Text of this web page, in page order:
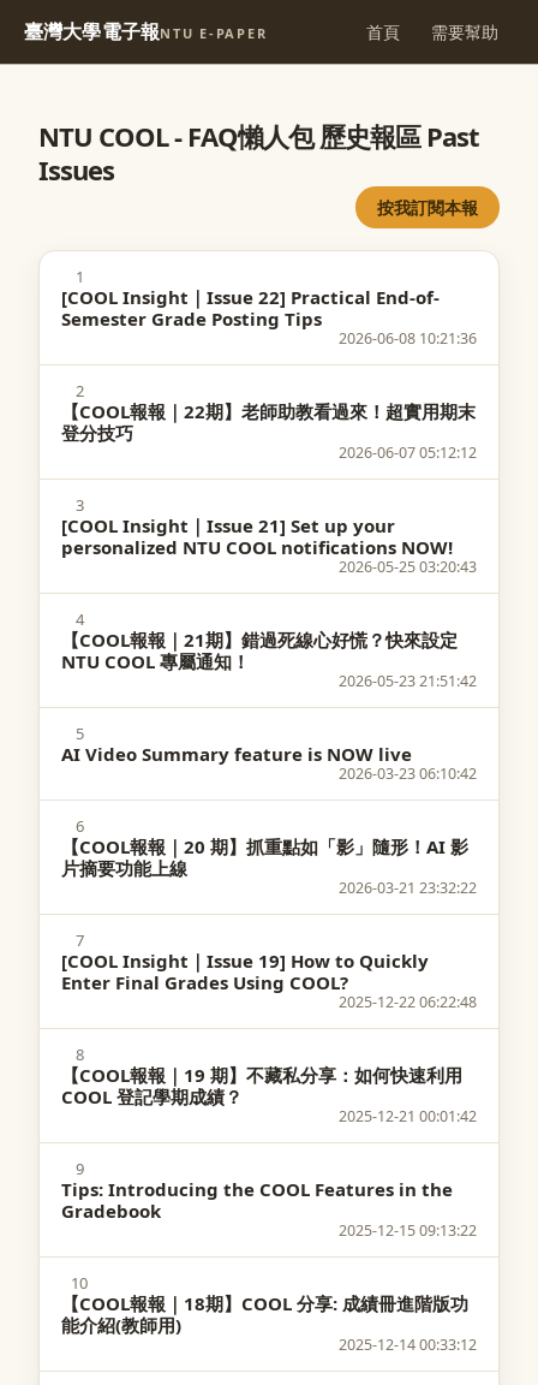
臺灣大學電子報NTU E-PAPER 首頁 需要幫助
NTU COOL - FAQ懶人包 歷史報區 Past
Issues
按我訂閱本報
1
[COOL Insight｜Issue 22] Practical End-of-
Semester Grade Posting Tips
2026-06-08 10:21:36
2
【COOL報報｜22期】老師助教看過來！超實用期末
登分技巧
2026-06-07 05:12:12
3
[COOL Insight｜Issue 21] Set up your
personalized NTU COOL notifications NOW!
2026-05-25 03:20:43
4
【COOL報報｜21期】錯過死線心好慌？快來設定
NTU COOL 專屬通知！
2026-05-23 21:51:42
5
AI Video Summary feature is NOW live
2026-03-23 06:10:42
6
【COOL報報｜20 期】抓重點如「影」隨形！AI 影
片摘要功能上線
2026-03-21 23:32:22
7
[COOL Insight｜Issue 19] How to Quickly
Enter Final Grades Using COOL?
2025-12-22 06:22:48
8
【COOL報報｜19 期】不藏私分享：如何快速利用
COOL 登記學期成績？
2025-12-21 00:01:42
9
Tips: Introducing the COOL Features in the
Gradebook
2025-12-15 09:13:22
10
【COOL報報｜18期】COOL 分享: 成績冊進階版功
能介紹(教師用)
2025-12-14 00:33:12